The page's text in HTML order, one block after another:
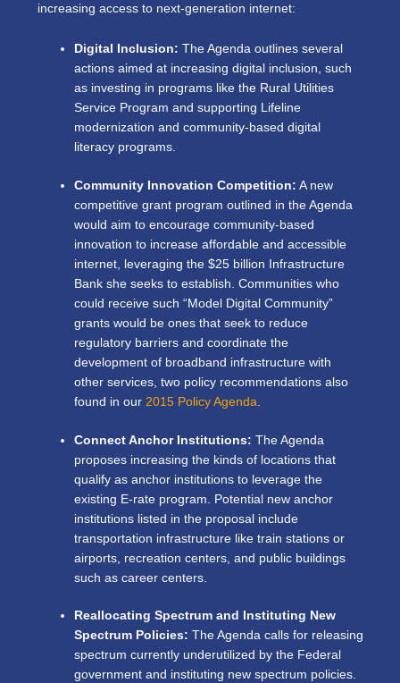
increasing access to next-generation internet:
Digital Inclusion: The Agenda outlines several
actions aimed at increasing digital inclusion, such
as investing in programs like the Rural Utilities
Service Program and supporting Lifeline
modernization and community-based digital
literacy programs.
Community Innovation Competition: A new
competitive grant program outlined in the Agenda
would aim to encourage community-based
innovation to increase affordable and accessible
internet, leveraging the $25 billion Infrastructure
Bank she seeks to establish. Communities who
could receive such “Model Digital Community”
grants would be ones that seek to reduce
regulatory barriers and coordinate the
development of broadband infrastructure with
other services, two policy recommendations also
found in our2015 Policy Agenda.
Connect Anchor Institutions: The Agenda
proposes increasing the kinds of locations that
qualify as anchor institutions to leverage the
existing E-rate program. Potential new anchor
institutions listed in the proposal include
transportation infrastructure like train stations or
airports, recreation centers, and public buildings
such as career centers.
Reallocating Spectrum and Instituting New
Spectrum Policies: The Agenda calls for releasing
spectrum currently underutilized by the Federal
government and instituting new spectrum policies.